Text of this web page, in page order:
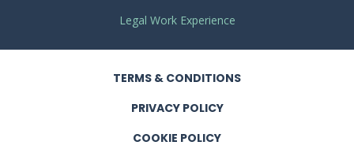
Legal Work Experience
TERMS & CONDITIONS
PRIVACY POLICY
COOKIE POLICY